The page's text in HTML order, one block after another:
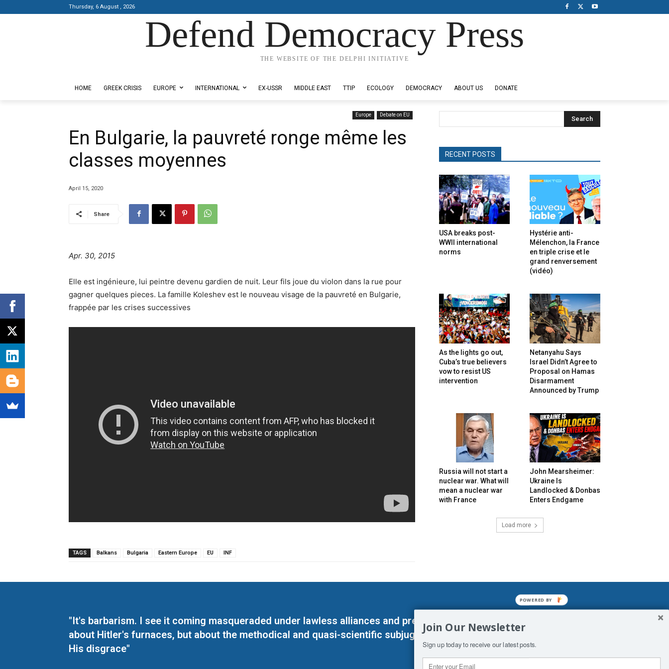
Thursday, 6 August , 2026
Defend Democracy Press
THE WEBSITE OF THE DELPHI INITIATIVE
HOME GREEK CRISIS EUROPE INTERNATIONAL EX-USSR MIDDLE EAST TTIP ECOLOGY DEMOCRACY ABOUT US DONATE
Europe Debate on EU
En Bulgarie, la pauvreté ronge même les
classes moyennes
April 15, 2020
Share
Apr. 30, 2015
Elle est ingénieure, lui peintre devenu gardien de nuit. Leur fils joue du violon dans la rue pour
gagner quelques pieces. La famille Koleshev est le nouveau visage de la pauvreté en Bulgarie,
frappée par les crises successives
TAGS Balkans Bulgaria Eastern Europe EU INF
Search
RECENT POSTS
USA breaks post-
WWII international
norms
Hystérie anti-
Mélenchon, la France
en triple crise et le
grand renversement
(vidéo)
As the lights go out,
Cuba’s true believers
vow to resist US
intervention
Netanyahu Says
Israel Didn’t Agree to
Proposal on Hamas
Disarmament
Announced by Trump
Russia will not start a
nuclear war. What will
mean a nuclear war
with France
John Mearsheimer:
Ukraine Is
Landlocked & Donbas
Enters Endgame
Load more
"It's barbarism. I see it coming masqueraded under lawless alliances and predetermined enslavements. It may not be
about Hitler's furnaces, but about the methodical and quasi-scientific subjugation of Man. His absolute humiliation.
His disgrace"
Join Our Newsletter
Sign up today to receive our latest posts.
POWERED BY